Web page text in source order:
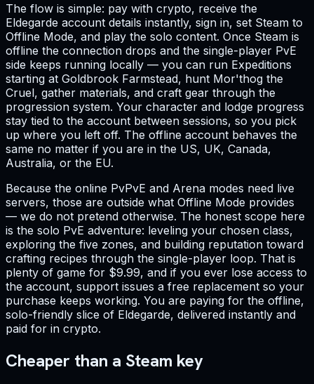
The flow is simple: pay with crypto, receive the
Eldegarde account details instantly, sign in, set Steam to
Offline Mode, and play the solo content. Once Steam is
offline the connection drops and the single-player PvE
side keeps running locally — you can run Expeditions
starting at Goldbrook Farmstead, hunt Mor'thog the
Cruel, gather materials, and craft gear through the
progression system. Your character and lodge progress
stay tied to the account between sessions, so you pick
up where you left off. The offline account behaves the
same no matter if you are in the US, UK, Canada,
Australia, or the EU.
Because the online PvPvE and Arena modes need live
servers, those are outside what Offline Mode provides
— we do not pretend otherwise. The honest scope here
is the solo PvE adventure: leveling your chosen class,
exploring the five zones, and building reputation toward
crafting recipes through the single-player loop. That is
plenty of game for $9.99, and if you ever lose access to
the account, support issues a free replacement so your
purchase keeps working. You are paying for the offline,
solo-friendly slice of Eldegarde, delivered instantly and
paid for in crypto.
Cheaper than a Steam key